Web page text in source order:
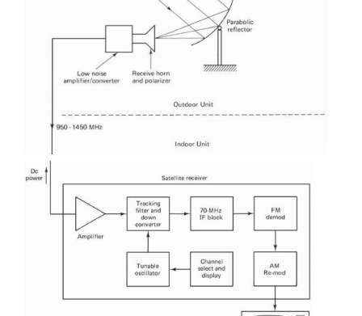
 These are also free, but unannounced
details can be found in advance from various
Internet sources.
 C-band users can also subscribe to pay TV
another advantage claimed is that subscription
cheaper than DBS or cable because of the
programming available.
 The most widely advertised receiving system
system appears to be 4DTV manufactured by